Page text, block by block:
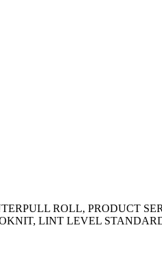
ROLL, PRODUCT
LINT LEVEL